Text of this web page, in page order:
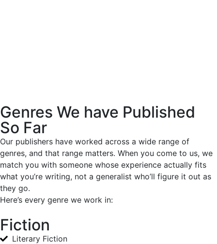
Genres We have Published
So Far
Our publishers have worked across a wide range of
genres, and that range matters. When you come to us, we
match you with someone whose experience actually fits
what you’re writing, not a generalist who’ll figure it out as
they go.
Here’s every genre we work in:
Fiction
Literary Fiction